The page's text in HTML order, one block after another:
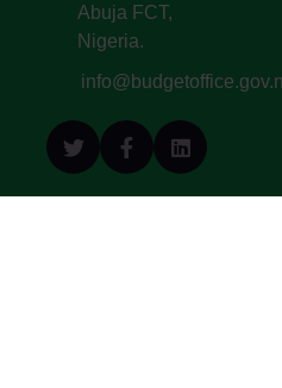
Abuja FCT,
Nigeria.